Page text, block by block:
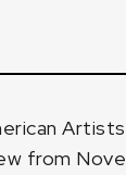
from